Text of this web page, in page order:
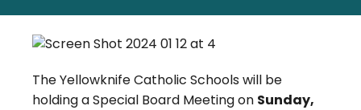
The Yellowknife Catholic Schools will be
holding a Special Board Meeting on Sunday,